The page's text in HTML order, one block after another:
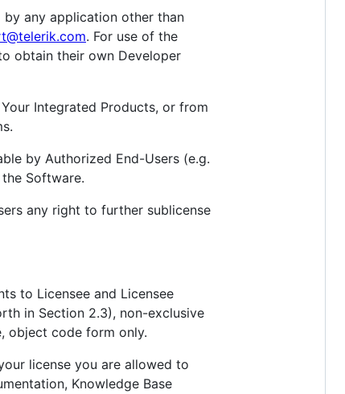
any application other than
. For use of the
obtain their own Developer
Integrated Products, or from
by Authorized End-Users (e.g.
Software.
any right to further sublicense
to Licensee and Licensee
in Section 2.3), non-exclusive
object code form only.
license you are allowed to
Knowledge Base